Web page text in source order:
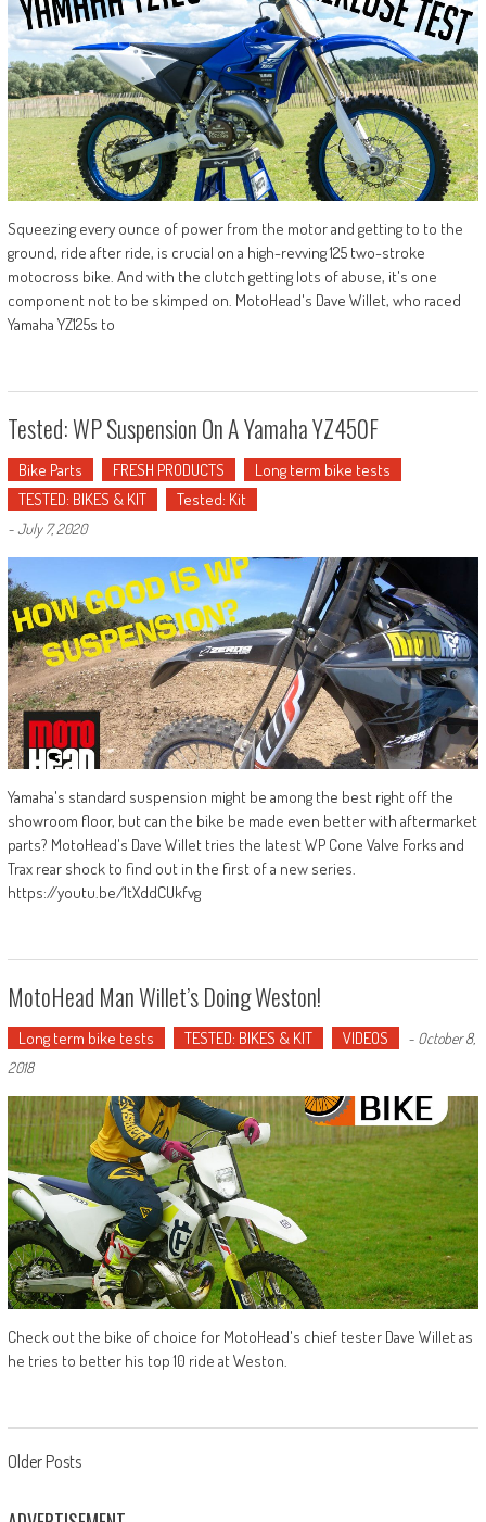
Squeezing every ounce of power from the motor and getting to to the
ground, ride after ride, is crucial on a high-revving 125 two-stroke
motocross bike. And with the clutch getting lots of abuse, it's one
component not to be skimped on. MotoHead's Dave Willet, who raced
Yamaha YZ125s to
Tested: WP Suspension On A Yamaha YZ450F
Bike Parts FRESH PRODUCTS
Long term bike tests
TESTED: BIKES & KIT
Tested: Kit
-July 7, 2020
Yamaha's standard suspension might be among the best right off the
showroom floor, but can the bike be made even better with aftermarket
parts? MotoHead's Dave Willet tries the latest WP Cone Valve Forks and
Trax rear shock to find out in the first of a new series.
https://youtu.be/1tXddCUkfvg
MotoHead Man Willet’s Doing Weston!
Long term bike tests TESTED: BIKES & KIT VIDEOS - October 8,
2018
Check out the bike of choice for MotoHead's chief tester Dave Willet as
he tries to better his top 10 ride at Weston.
Posts
navigation
Older Posts